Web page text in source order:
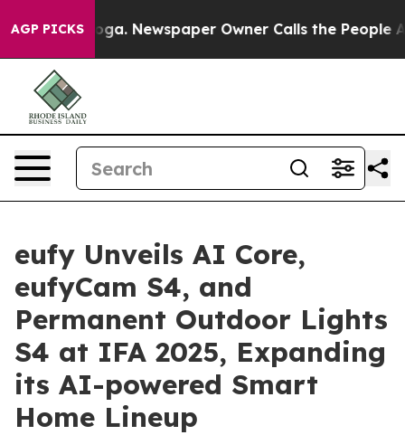
AGP PICKSNewspaper Owner Calls the People Abruptly
eufy Unveils AI Core,
eufyCam S4, and
Permanent Outdoor Lights
S4 at IFA 2025, Expanding
its AI-powered Smart
Home Lineup